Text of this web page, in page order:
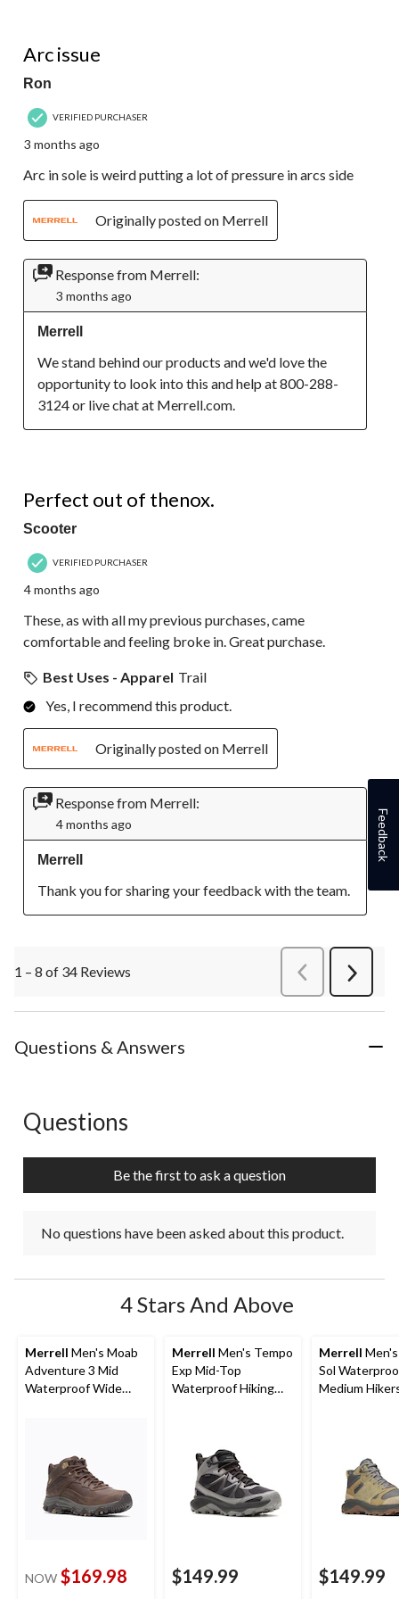
Arc issue
Ron
VERIFIED PURCHASER
3 months ago
Arc in sole is weird putting a lot of pressure in arcs side
Originally posted on Merrell
Response from Merrell:
3 months ago
Merrell
We stand behind our products and we'd love the
opportunity to look into this and help at 800-288-
3124 or live chat at Merrell.com.
Perfect out of thenox.
Scooter
VERIFIED PURCHASER
4 months ago
These, as with all my previous purchases, came
comfortable and feeling broke in. Great purchase.
Best Uses - Apparel Trail
Yes, I recommend this product.
Originally posted on Merrell
Response from Merrell:
4 months ago
Merrell
Thank you for sharing your feedback with the team.
1 – 8 of 34 Reviews PreviousReviews
Next
Questions & Answers
No questions have been asked about this product.
Questions
Be the first to ask a question
No questions have been asked about this product.
4 Stars And Above
Merrell Men's Moab
Adventure 3 Mid
Waterproof Wide
NOW $169.98
Merrell Men's Tempo
Exp Mid-Top
Waterproof Hiking
$149.99
Merrell
Sol
Medium
$149.99
Feedback